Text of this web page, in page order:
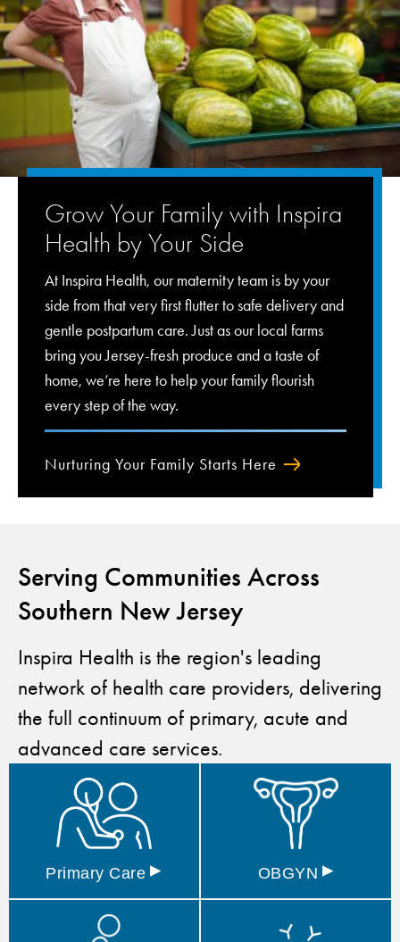
Grow Your Family with Inspira
Health by Your Side
At Inspira Health, our maternity team is by your
side from that very first flutter to safe delivery and
gentle postpartum care. Just as our local farms
bring you Jersey-fresh produce and a taste of
home, we’re here to help your family flourish
every step of the way.
Nurturing Your Family Starts Here
Serving Communities Across
Southern New Jersey
Inspira Health is the region's leading
network of health care providers, delivering
the full continuum of primary, acute and
advanced care services.
Primary Care ▸ OBGYN ▸